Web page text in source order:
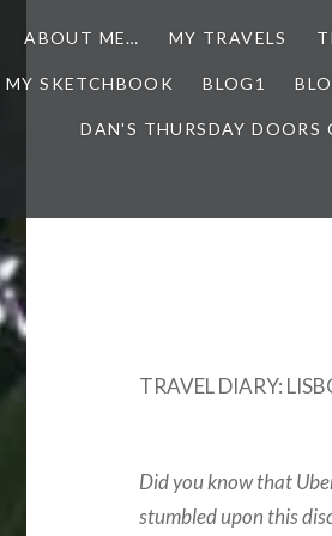
ABOUT ME… MY TRAVELS
SKETCHBOOK BLOG1
DAN'S THURSDAY DOORS
TRAVEL DIARY:
Did you know that
stumbled upon this